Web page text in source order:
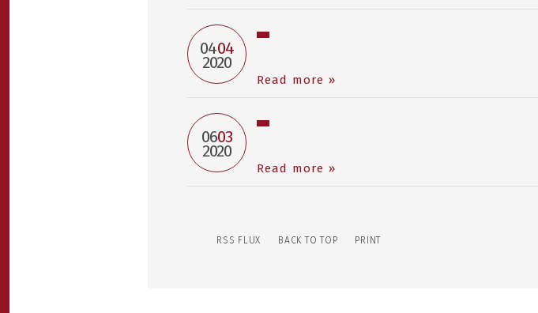
0404
2020
Read more »
0603
2020
Read more »
RSS FLUX BACK TO TOP PRINT